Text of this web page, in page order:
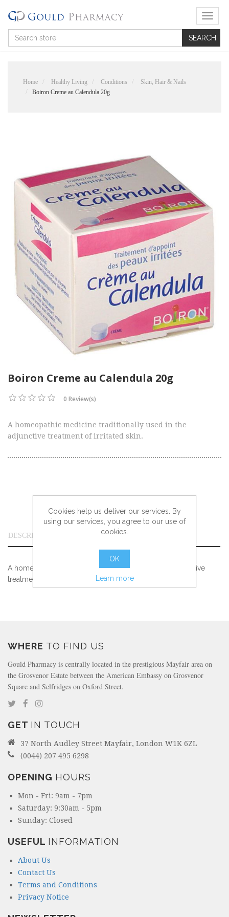
T
o
g
g
Home Healthy Living Conditions
Skin, Hair & Nails
Boiron Creme au Calendula 20g
Boiron Creme au Calendula 20g
0 Review(s)
A homeopathic medicine traditionally used in the
adjunctive treatment of irritated skin.
DESCRIPTION
A homeopathic medicine traditionally used in the adjunctive
treatment of irritated skin.
WHERE TO FIND US
Gould Pharmacy is centrally located in the prestigious Mayfair area on
the Grosvenor Estate between the American Embassy on Grosvenor
Square and Selfridges on Oxford Street.
GET IN TOUCH
37 North Audley Street Mayfair, London W1K 6ZL
(0044) 207 495 6298
OPENING HOURS
Mon - Fri: 9am - 7pm
Saturday: 9:30am - 5pm
Sunday: Closed
USEFUL INFORMATION
About Us
Contact Us
Terms and Conditions
Privacy Notice
Cookies help us deliver our services. By
using our services, you agree to our use of
cookies.
OK
Learn more